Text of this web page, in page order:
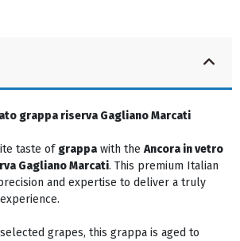
grappa riserva Gagliano Marcati
taste of grappawith theAncora in vetro
Gagliano Marcati. This premium Italian
and expertise to deliver a truly
grapes, this grappa is aged to